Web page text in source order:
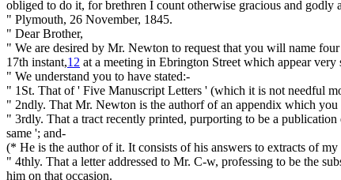
obliged to do it, for brethren I count otherwise gracious and
" Plymouth, 26 November, 1845.
" Dear Brother,
" We are desired by Mr. Newton to request that you will name
17th instant,12 at a meeting in Ebrington Street which appear
" We understand you to have stated:-
" 1St. That of ' Five Manuscript Letters ' (which it is not needful
" 2ndly. That Mr. Newton is the authorf of an appendix which you
" 3rdly. That a tract recently printed, purporting to be a publication
same '; and-
(* He is the author of it. It consists of his answers to extracts of
" 4thly. That a letter addressed to Mr. C-w, professing to be the
him on that occasion.